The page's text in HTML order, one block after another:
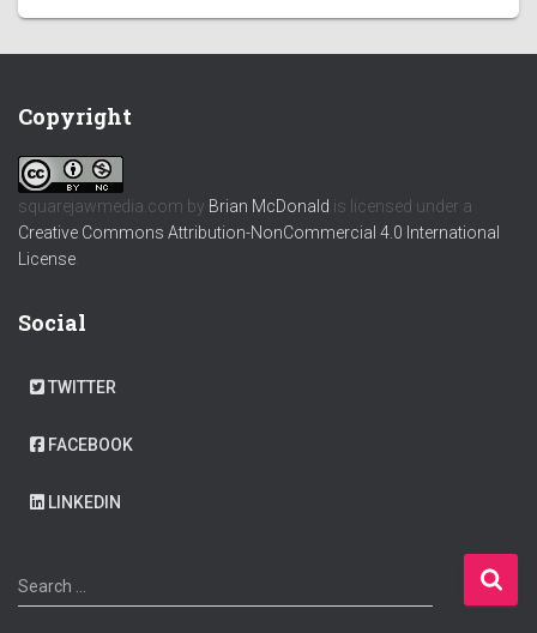
Copyright
squarejawmedia.com by Brian McDonald is licensed under a
Creative Commons Attribution-NonCommercial 4.0 International
License
Social
TWITTER
FACEBOOK
LINKEDIN
S
e
Search …